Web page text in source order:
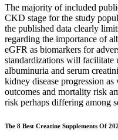
The majority of included
CKD stage for the study
the published data clearly
regarding the importance of
eGFR as biomarkers for
standardizations will
albuminuria and serum
kidney disease progression
outcomes and mortality risk
risk perhaps differing among
The 8 Best Creatine Supplements Of